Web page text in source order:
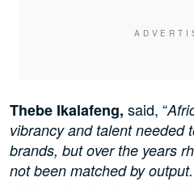
Thebe Ikalafeng, said, “
vibrancy and talent needed
brands, but over the years
not been matched by